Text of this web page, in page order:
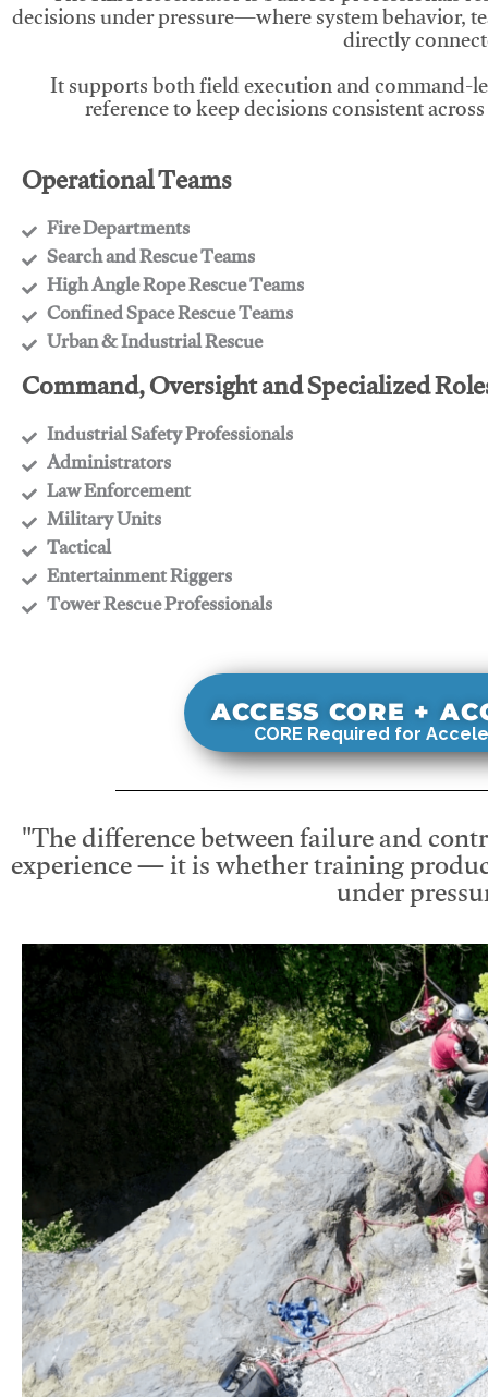
decisions under pressure—where system behavior,
directly
It supports both field execution and command-
reference to keep decisions consistent
Operational Teams
Fire Departments
​Search and Rescue Teams
​High Angle Rope Rescue Teams
​Confined Space Rescue Teams
​Urban & Industrial Rescue
Command, Oversight and Specialized
Industrial Safety Professionals
​Administrators
​Law Enforcement
​Military Units
​Tactical
​Entertainment Riggers
​Tower Rescue Professionals
ACCESS CORE +
CORE Required for
"The difference between failure and
experience — it is whether training
under